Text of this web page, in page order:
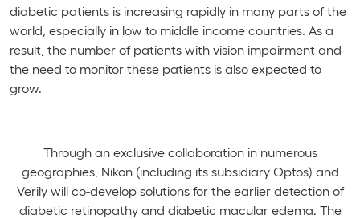
diabetic patients is increasing rapidly in many parts of the
world, especially in low to middle income countries. As a
result, the number of patients with vision impairment and
the need to monitor these patients is also expected to
grow.
Through an exclusive collaboration in numerous
geographies, Nikon (including its subsidiary Optos) and
Verily will co-develop solutions for the earlier detection of
diabetic retinopathy and diabetic macular edema. The